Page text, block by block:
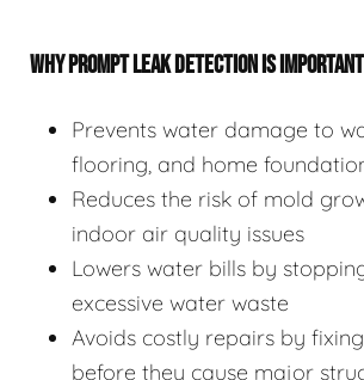
WHY PROMPT LEAK DETECTION IS IMPORTANT
Prevents water damage to
flooring, and home
Reduces the risk of mold
indoor air quality issues
Lowers water bills by
excessive water waste
Avoids costly repairs by
before they cause major